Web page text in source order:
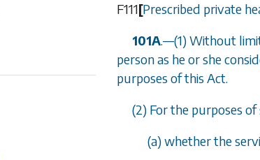
F111[Prescribed private
101A.—(1) Without
person as he or she
purposes of this Act.
(2) For the purposes of
(a) whether the